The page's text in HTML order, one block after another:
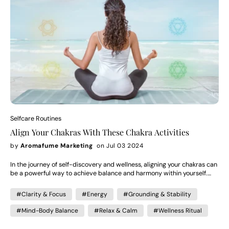
that's where the real magic happens, you know, when you start feeling
that inner harmony and that sense of fulfillment deep within. A Truly
Personal Journey What's cool is that yoga is totally personal. Like, what
you get out of it can be completely different from what someone else
does. For some, it's a stress reliever, a way to stay fit. For others, it's
this spiritual journey, this deep dive into who they are and what they
want out of life. That's the beauty of it—you can make it your own, find
your own path to well-being. So, whether you're on your mat or just
going about your day, yoga can be this guiding light, helping you
navigate towards a more liberated and enlightened version of yourself.
It's about finding peace in your own skin, embracing life's challenges
with grace, and living in harmony with your truest self.
Selfcare Routines
Align Your Chakras With These Chakra Activities
by Aromafume Marketing on Jul 03 2024
In the journey of self-discovery and wellness, aligning your chakras can
be a powerful way to achieve balance and harmony within yourself.
specific aspects of our physical, emotional, and spiritual well-being.
Try these Chakra activities to align your chakras: Root Chakra -
Meditation The Root Chakra, associated with grounding and stability,
can be nurtured through meditation and connecting with nature.
#Clarity & Focus #Energy
#Grounding & Stability
#Mind-Body Balance
#Relax & Calm #Wellness Ritual